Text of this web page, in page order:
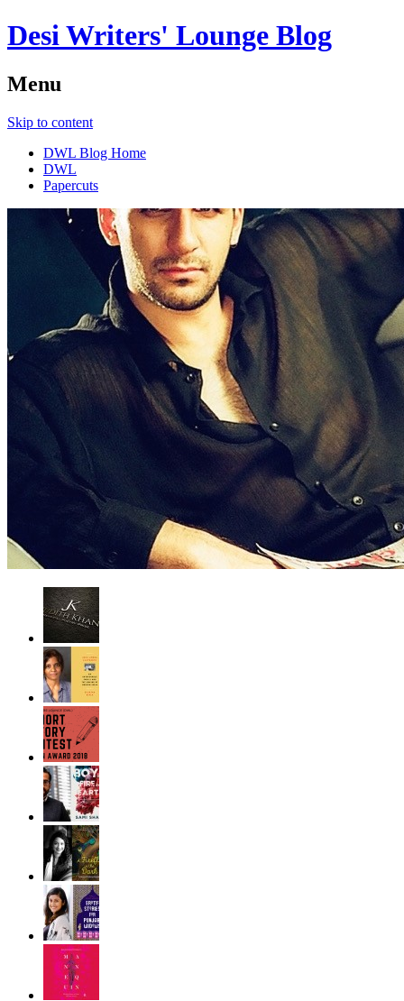
Desi Writers' Lounge Blog
Menu
Skip to content
DWL Blog Home
DWL
Papercuts